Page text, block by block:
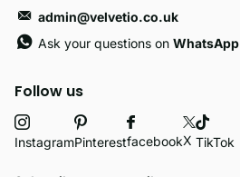
Follow us
InstagramPinterestfacebookX TikTok
admin@velvetio.co.uk
Ask your questions onWhatsApp